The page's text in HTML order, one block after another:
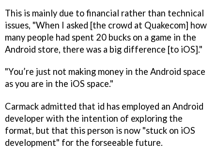
This is mainly due to financial rather than technical
issues, "When I asked [the crowd at Quakecom] how
many people had spent 20 bucks on a game in the
Android store, there was a big difference [to iOS]."
"You’re just not making money in the Android space
as you are in the iOS space."
Carmack admitted that id has employed an Android
developer with the intention of exploring the
format, but that this person is now "stuck on iOS
development" for the forseeable future.